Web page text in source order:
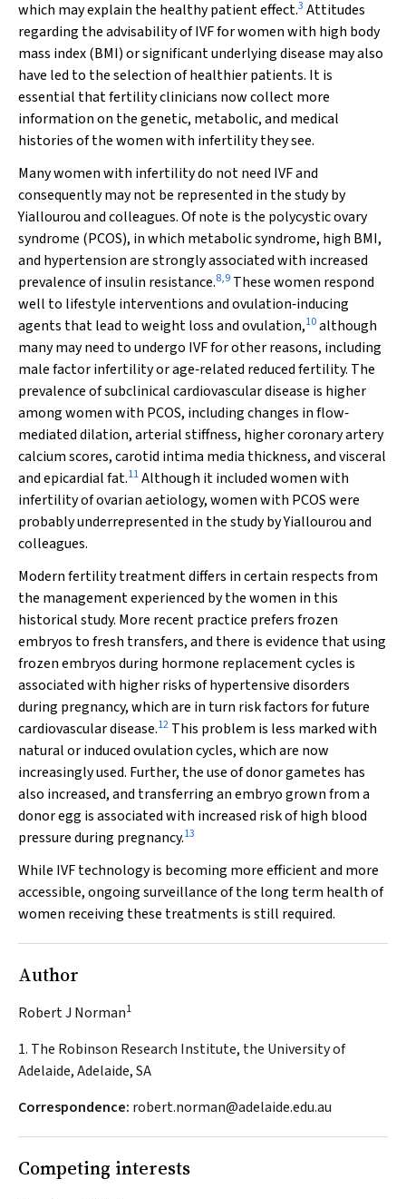
which may explain the healthy patient effect.3 Attitudes
regarding the advisability of IVF for women with high body
mass index (BMI) or significant underlying disease may also
have led to the selection of healthier patients. It is
essential that fertility clinicians now collect more
information on the genetic, metabolic, and medical
histories of the women with infertility they see.
Many women with infertility do not need IVF and
consequently may not be represented in the study by
Yiallourou and colleagues. Of note is the polycystic ovary
syndrome (PCOS), in which metabolic syndrome, high BMI,
and hypertension are strongly associated with increased
prevalence of insulin resistance.8,9 These women respond
well to lifestyle interventions and ovulation‐inducing
agents that lead to weight loss and ovulation,10although
many may need to undergo IVF for other reasons, including
male factor infertility or age‐related reduced fertility. The
prevalence of subclinical cardiovascular disease is higher
among women with PCOS, including changes in flow‐
mediated dilation, arterial stiffness, higher coronary artery
calcium scores, carotid intima media thickness, and visceral
and epicardial fat.11Although it included women with
infertility of ovarian aetiology, women with PCOS were
probably underrepresented in the study by Yiallourou and
colleagues.
Modern fertility treatment differs in certain respects from
the management experienced by the women in this
historical study. More recent practice prefers frozen
embryos to fresh transfers, and there is evidence that using
frozen embryos during hormone replacement cycles is
associated with higher risks of hypertensive disorders
during pregnancy, which are in turn risk factors for future
cardiovascular disease.12 This problem is less marked with
natural or induced ovulation cycles, which are now
increasingly used. Further, the use of donor gametes has
also increased, and transferring an embryo grown from a
donor egg is associated with increased risk of high blood
pressure during pregnancy.13
While IVF technology is becoming more efficient and more
accessible, ongoing surveillance of the long term health of
women receiving these treatments is still required.
Author
Robert J Norman1
1. The Robinson Research Institute, the University of
Adelaide, Adelaide, SA
Correspondence: robert.norman@adelaide.edu.au
Competing interests